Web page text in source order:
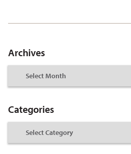
Archives
Categories